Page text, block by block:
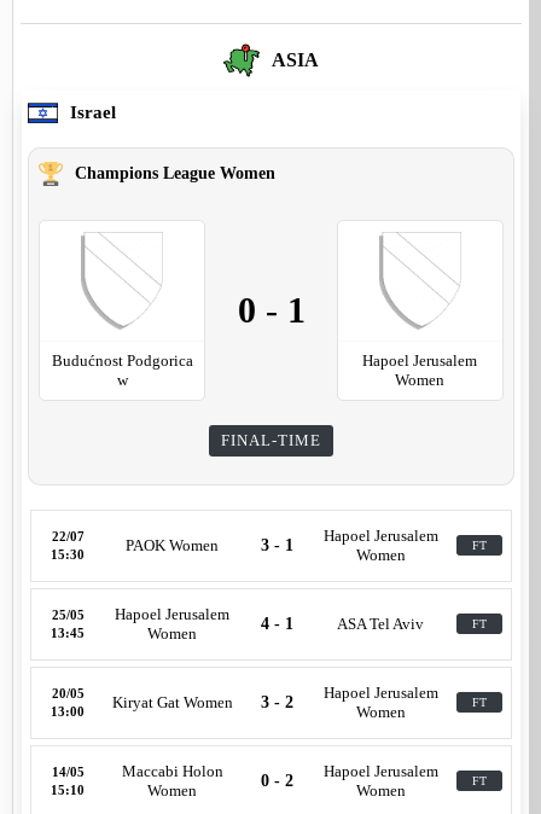
ASIA
Israel
Champions League Women
Budućnost Podgorica
w
0 - 1
Hapoel Jerusalem
Women
FINAL-TIME
22/07
15:30
PAOK Women 3 - 1
Hapoel Jerusalem
Women
FT
25/05
13:45
Hapoel Jerusalem
Women
4 - 1 ASA Tel Aviv FT
20/05
13:00
Kiryat Gat Women 3 - 2
Hapoel Jerusalem
Women
FT
14/05
15:10
Maccabi Holon
Women
0 - 2
Hapoel Jerusalem
Women
FT